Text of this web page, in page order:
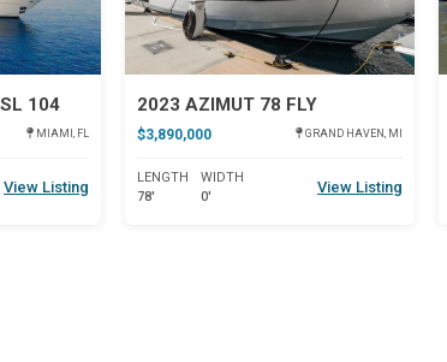
104
MIAMI, FL
View Listing
2023 AZIMUT 78 FLY
$3,890,000 GRAND HAVEN, MI
LENGTH
78'
WIDTH
0'
View Listing